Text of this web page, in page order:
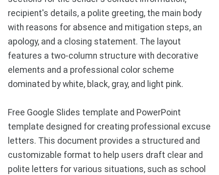
recipient's details, a polite greeting, the main body
with reasons for absence and mitigation steps, an
apology, and a closing statement. The layout
features a two-column structure with decorative
elements and a professional color scheme
dominated by white, black, gray, and light pink.
Free Google Slides template and PowerPoint
template designed for creating professional excuse
letters. This document provides a structured and
customizable format to help users draft clear and
polite letters for various situations, such as school